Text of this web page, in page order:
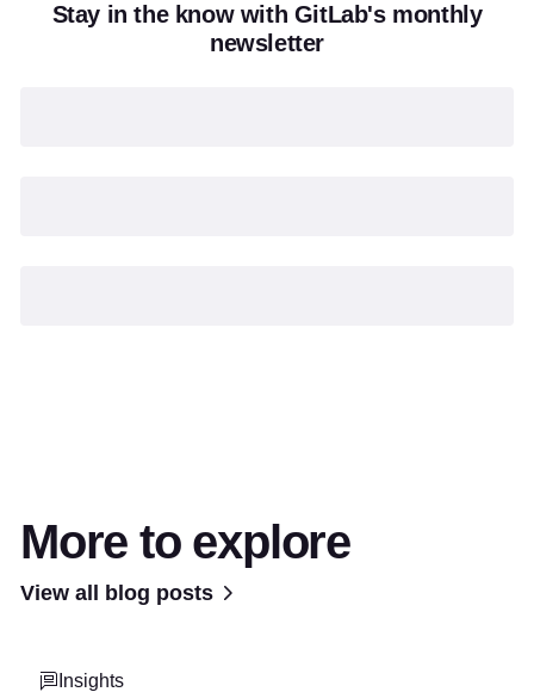
Stay in the know with GitLab's monthly
newsletter
More to explore
View all blog posts
Insights